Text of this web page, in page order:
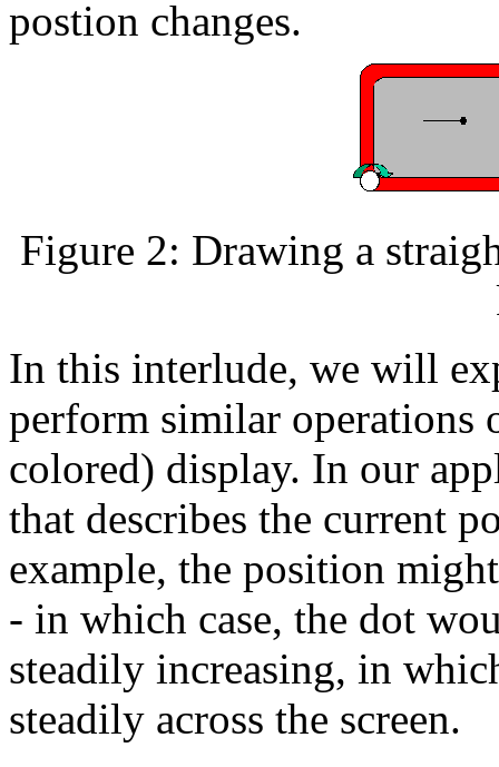
postion changes.
Figure 2: Drawing a
In this interlude, we will
perform similar operations
colored) display. In our
that describes the current
example, the position
- in which case, the dot
steadily increasing, in
steadily across the screen.